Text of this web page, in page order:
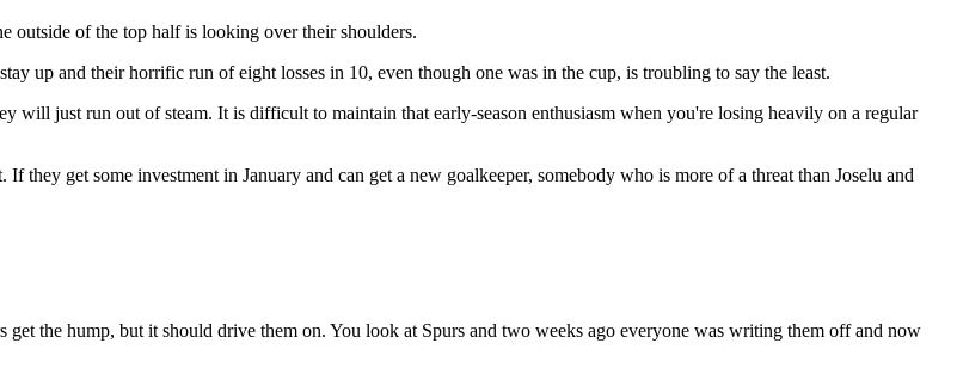
outside of the top half is looking over their shoulders.
up and their horrific run of eight losses in 10, even though one was in the cup, is troubling to say the least.
will just run out of steam. It is difficult to maintain that early-season enthusiasm when you're losing heavily on a regular
If they get some investment in January and can get a new goalkeeper, somebody who is more of a threat than Joselu and
get the hump, but it should drive them on. You look at Spurs and two weeks ago everyone was writing them off and now